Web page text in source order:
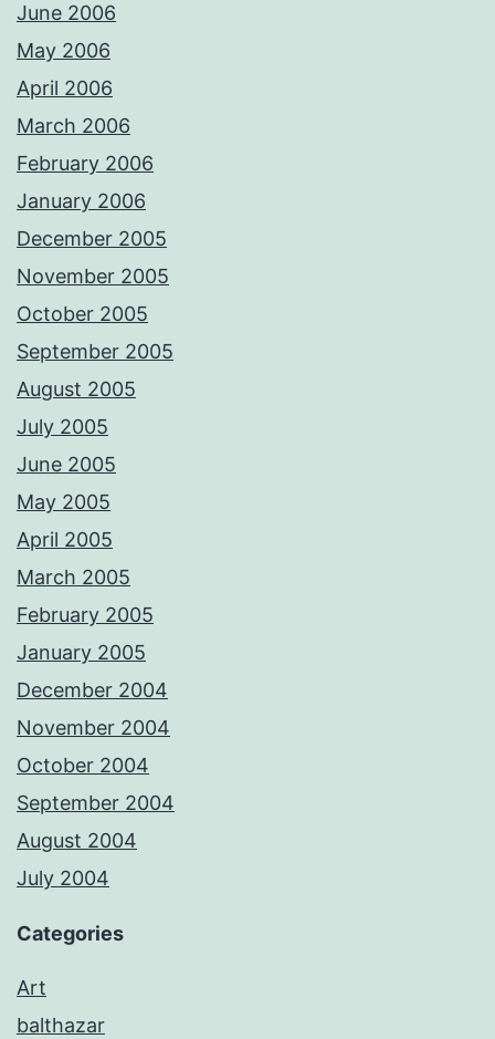
June 2006
May 2006
April 2006
March 2006
February 2006
January 2006
December 2005
November 2005
October 2005
September 2005
August 2005
July 2005
June 2005
May 2005
April 2005
March 2005
February 2005
January 2005
December 2004
November 2004
October 2004
September 2004
August 2004
July 2004
Categories
Art
balthazar